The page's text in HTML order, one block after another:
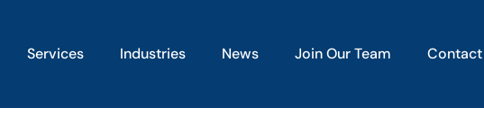
Services Industries News Join Our Team Contact